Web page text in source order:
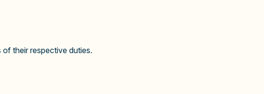
their respective duties.